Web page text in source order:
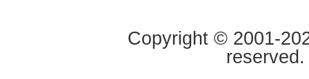
Copyright © 2001-
reserved.